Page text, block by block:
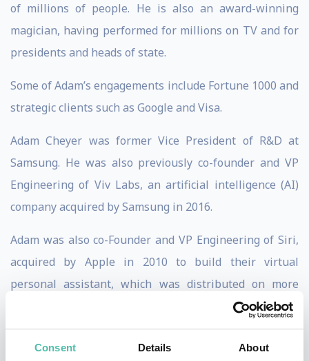
Consent Details About
of millions of people. He is also an award-winning
magician, having performed for millions on TV and for
presidents and heads of state.
Some of Adam’s engagements include Fortune 1000 and
strategic clients such as Google and Visa.
Adam Cheyer was former Vice President of R&D at
Samsung. He was also previously co-founder and VP
Engineering of Viv Labs, an artificial intelligence (AI)
company acquired by Samsung in 2016.
Adam was also co-Founder and VP Engineering of Siri,
acquired by Apple in 2010 to build their virtual
personal assistant, which was distributed on more
than 1.5B devices. After joining Apple, he became a
Director of Engineering in the iPhone/iOS group,
leading all AI and server-side aspects of the Siri